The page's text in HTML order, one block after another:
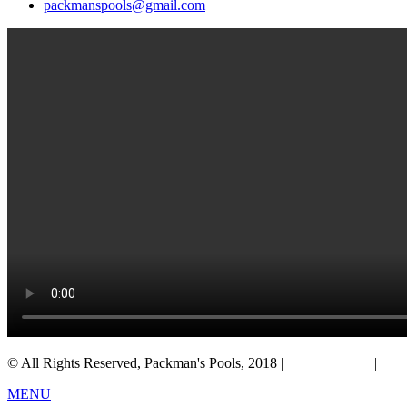
packmanspools@gmail.com
© All Rights Reserved, Packman's Pools, 2018 | |
MENU